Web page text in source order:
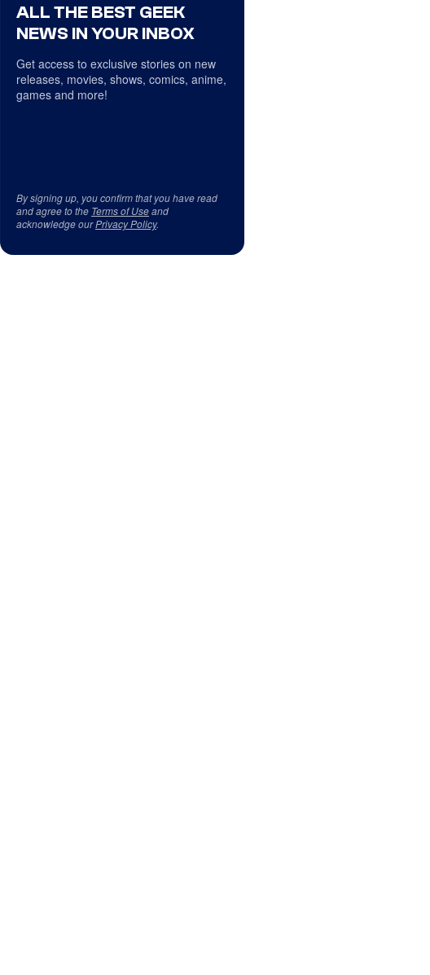
ALL THE BEST GEEK
NEWS IN YOUR INBOX
Get access to exclusive stories on new
releases, movies, shows, comics, anime,
games and more!
By signing up, you confirm that you have read
and agree to the Terms of Useand
acknowledge ourPrivacy Policy.